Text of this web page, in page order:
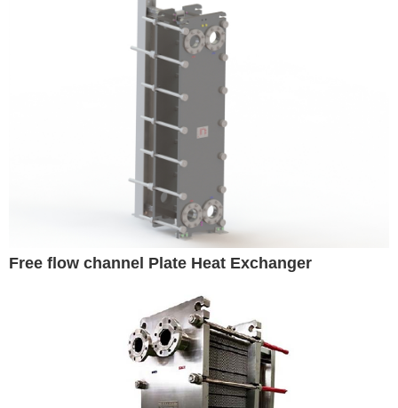
Free flow channel Plate Heat Exchanger